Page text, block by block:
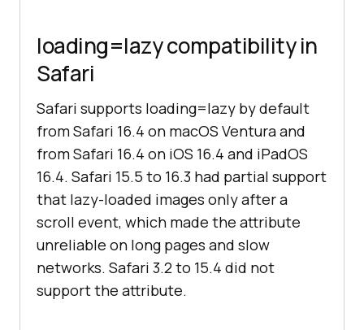
loading=lazy compatibility in
Safari
Safari supports loading=lazy by default
from Safari 16.4 on macOS Ventura and
from Safari 16.4 on iOS 16.4 and iPadOS
16.4. Safari 15.5 to 16.3 had partial support
that lazy-loaded images only after a
scroll event, which made the attribute
unreliable on long pages and slow
networks. Safari 3.2 to 15.4 did not
support the attribute.